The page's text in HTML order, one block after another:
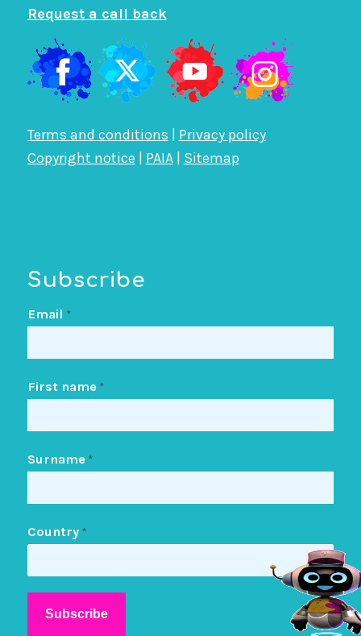
Request a call back
Terms and conditions | Privacy policy
Copyright notice | PAIA| Sitemap
Subscribe
Email *
First name *
Surname *
Country *